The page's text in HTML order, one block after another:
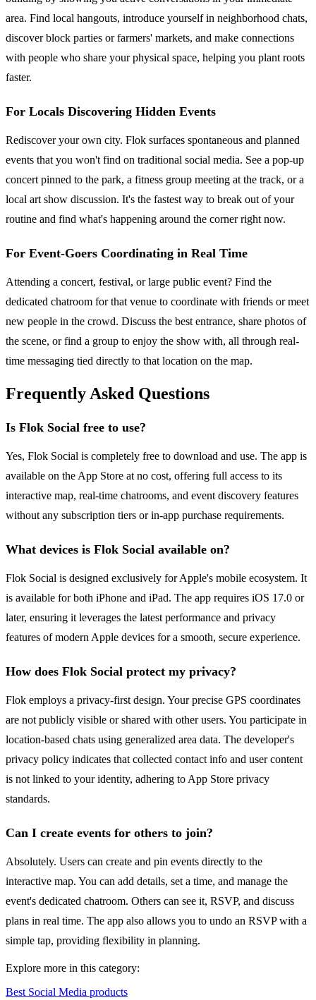
area. Find local hangouts, introduce yourself in neighborhood chats,
discover block parties or farmers' markets, and make connections
with people who share your physical space, helping you plant roots
faster.
For Locals Discovering Hidden Events
Rediscover your own city. Flok surfaces spontaneous and planned
events that you won't find on traditional social media. See a pop-up
concert pinned to the park, a fitness group meeting at the track, or a
local art show discussion. It's the fastest way to break out of your
routine and find what's happening around the corner right now.
For Event-Goers Coordinating in Real Time
Attending a concert, festival, or large public event? Find the
dedicated chatroom for that venue to coordinate with friends or meet
new people in the crowd. Discuss the best entrance, share photos of
the scene, or find a group to enjoy the show with, all through real-
time messaging tied directly to that location on the map.
Frequently Asked Questions
Is Flok Social free to use?
Yes, Flok Social is completely free to download and use. The app is
available on the App Store at no cost, offering full access to its
interactive map, real-time chatrooms, and event discovery features
without any subscription tiers or in-app purchase requirements.
What devices is Flok Social available on?
Flok Social is designed exclusively for Apple's mobile ecosystem. It
is available for both iPhone and iPad. The app requires iOS 17.0 or
later, ensuring it leverages the latest performance and privacy
features of modern Apple devices for a smooth, secure experience.
How does Flok Social protect my privacy?
Flok employs a privacy-first design. Your precise GPS coordinates
are not publicly visible or shared with other users. You participate in
location-based chats using generalized area data. The developer's
privacy policy indicates that collected contact info and user content
is not linked to your identity, adhering to App Store privacy
standards.
Can I create events for others to join?
Absolutely. Users can create and pin events directly to the
interactive map. You can add details, set a time, and manage the
event's dedicated chatroom. Others can see it, RSVP, and discuss
plans in real time. The app also allows you to undo an RSVP with a
simple tap, providing flexibility in planning.
Explore more in this category:
Best Social Media products